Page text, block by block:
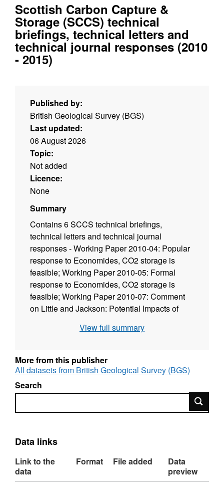
Scottish Carbon Capture &
Storage (SCCS) technical
briefings, technical letters and
technical journal responses (2010
- 2015)
Published by:
British Geological Survey (BGS)
Last updated:
06 August 2026
Topic:
Not added
Licence:
None
Summary
Contains 6 SCCS technical briefings,
technical letters and technical journal
responses - Working Paper 2010-04: Popular
response to Economides, CO2 storage is
feasible; Working Paper 2010-05: Formal
response to Economides, CO2 storage is
feasible; Working Paper 2010-07: Comment
on Little and Jackson: Potential Impacts of
on Overlying Freshwater Aquifers; Working
Haszeldine on Zoback and Gorelick; Working
Paper 2014-01: Sleipner CO2 securely stored
deep beneath seabed, in spite of unexpected
Hugin fracture discovery; Working Paper
Carbon Capture and Storage in the North Sea
proposals applicable to the development of
View full summary
More from this publisher
All datasets from British Geological Survey (BGS)
Search
Search
Data links
Link to the
data
Format File added
Data
preview